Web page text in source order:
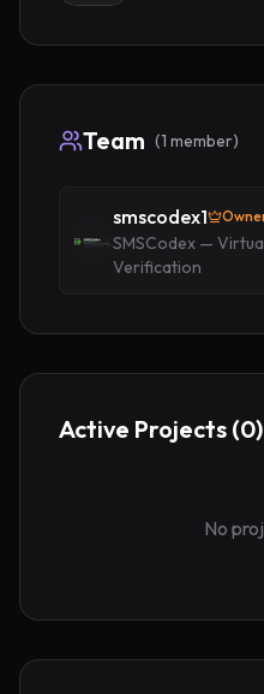
Team (1 member)
smscodex1
SMSCodex —
Verification
Active Projects (0)
No